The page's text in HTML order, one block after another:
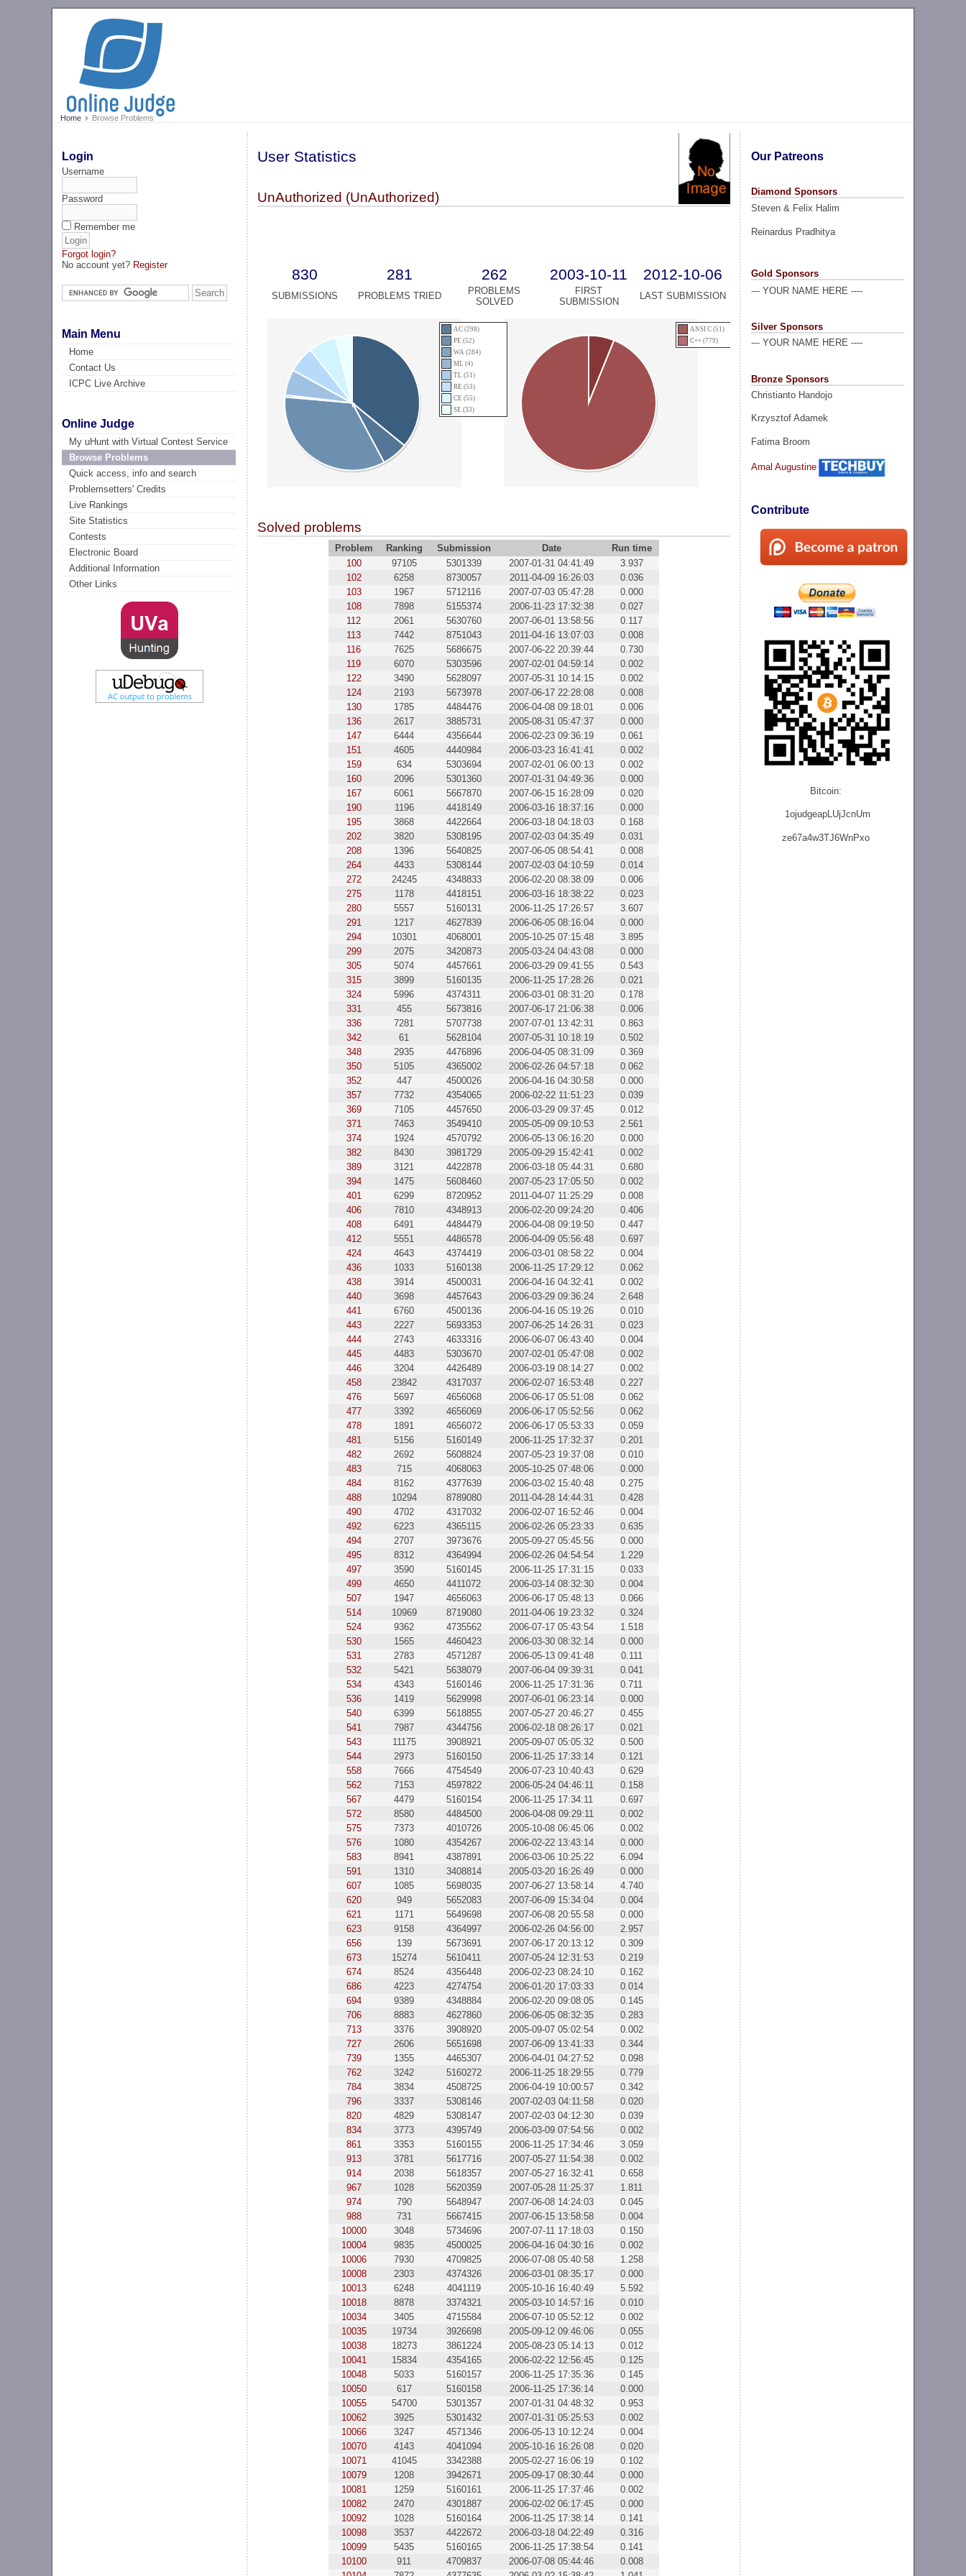
Home Browse Problems
Login
Username
Password
Remember me
Forgot login?
No account yet? Register
Main Menu
Home
Contact Us
ICPC Live Archive
Online Judge
My uHunt with Virtual Contest Service
Browse Problems
Quick access, info and search
Problemsetters' Credits
Live Rankings
Site Statistics
Contests
Electronic Board
Additional Information
Other Links
Our Patreons
Diamond Sponsors
Steven & Felix Halim
Reinardus Pradhitya
Gold Sponsors
--- YOUR NAME HERE ----
Silver Sponsors
--- YOUR NAME HERE ----
Bronze Sponsors
Christianto Handojo
Krzysztof Adamek
Fatima Broom
Amal Augustine
Contribute
Bitcoin:
1ojudgeapLUjJcnUm
ze67a4w3TJ6WnPxo
User Statistics
UnAuthorized (UnAuthorized)
830 281 262 2003-10-11 2012-10-06
SUBMISSIONS PROBLEMS TRIED
PROBLEMS
SOLVED
FIRST
SUBMISSION
LAST SUBMISSION
AC (298)
PE (52)
WA (284)
ML (4)
TL (51)
RE (53)
CE (55)
SE (33)
ANSI C (51)
C++ (779)
Solved problems
Problem Ranking Submission Date
Run time
100
97105 5301339 2007-01-31 04:41:49
3.937
102
6258 8730057 2011-04-09 16:26:03
0.036
103
1967 5712116 2007-07-03 05:47:28
0.000
108
7898 5155374 2006-11-23 17:32:38
0.027
112
2061 5630760 2007-06-01 13:58:56
0.117
113
7442 8751043 2011-04-16 13:07:03
0.008
116
7625 5686675 2007-06-22 20:39:44
0.730
119
6070 5303596 2007-02-01 04:59:14
0.002
122
3490 5628097 2007-05-31 10:14:15
0.002
124
2193 5673978 2007-06-17 22:28:08
0.008
130
1785 4484476 2006-04-08 09:18:01
0.006
136
2617 3885731 2005-08-31 05:47:37
0.000
147
6444 4356644 2006-02-23 09:36:19
0.061
151
4605 4440984 2006-03-23 16:41:41
0.002
159
634 5303694 2007-02-01 06:00:13
0.002
160
2096 5301360 2007-01-31 04:49:36
0.000
167
6061 5667870 2007-06-15 16:28:09
0.020
190
1196 4418149 2006-03-16 18:37:16
0.000
195
3868 4422664 2006-03-18 04:18:03
0.168
202
3820 5308195 2007-02-03 04:35:49
0.031
208
1396 5640825 2007-06-05 08:54:41
0.008
264
4433 5308144 2007-02-03 04:10:59
0.014
272
24245 4348833 2006-02-20 08:38:09
0.006
275
1178 4418151 2006-03-16 18:38:22
0.023
280
5557 5160131 2006-11-25 17:26:57
3.607
291
1217 4627839 2006-06-05 08:16:04
0.000
294
10301 4068001 2005-10-25 07:15:48
3.895
299
2075 3420873 2005-03-24 04:43:08
0.000
305
5074 4457661 2006-03-29 09:41:55
0.543
315
3899 5160135 2006-11-25 17:28:26
0.021
324
5996 4374311 2006-03-01 08:31:20
0.178
331
455 5673816 2007-06-17 21:06:38
0.006
336
7281 5707738 2007-07-01 13:42:31
0.863
342
61 5628104 2007-05-31 10:18:19
0.502
348
2935 4476896 2006-04-05 08:31:09
0.369
350
5105 4365002 2006-02-26 04:57:18
0.062
352
447 4500026 2006-04-16 04:30:58
0.000
357
7732 4354065 2006-02-22 11:51:23
0.039
369
7105 4457650 2006-03-29 09:37:45
0.012
371
7463 3549410 2005-05-09 09:10:53
2.561
374
1924 4570792 2006-05-13 06:16:20
0.000
382
8430 3981729 2005-09-29 15:42:41
0.002
389
3121 4422878 2006-03-18 05:44:31
0.680
394
1475 5608460 2007-05-23 17:05:50
0.002
401
6299 8720952 2011-04-07 11:25:29
0.008
406
7810 4348913 2006-02-20 09:24:20
0.406
408
6491 4484479 2006-04-08 09:19:50
0.447
412
5551 4486578 2006-04-09 05:56:48
0.697
424
4643 4374419 2006-03-01 08:58:22
0.004
436
1033 5160138 2006-11-25 17:29:12
0.062
438
3914 4500031 2006-04-16 04:32:41
0.002
440
3698 4457643 2006-03-29 09:36:24
2.648
441
6760 4500136 2006-04-16 05:19:26
0.010
443
2227 5693353 2007-06-25 14:26:31
0.023
444
2743 4633316 2006-06-07 06:43:40
0.004
445
4483 5303670 2007-02-01 05:47:08
0.002
446
3204 4426489 2006-03-19 08:14:27
0.002
458
23842 4317037 2006-02-07 16:53:48
0.227
476
5697 4656068 2006-06-17 05:51:08
0.062
477
3392 4656069 2006-06-17 05:52:56
0.062
478
1891 4656072 2006-06-17 05:53:33
0.059
481
5156 5160149 2006-11-25 17:32:37
0.201
482
2692 5608824 2007-05-23 19:37:08
0.010
483
715 4068063 2005-10-25 07:48:06
0.000
484
8162 4377639 2006-03-02 15:40:48
0.275
488
10294 8789080 2011-04-28 14:44:31
0.428
490
4702 4317032 2006-02-07 16:52:46
0.004
492
6223 4365115 2006-02-26 05:23:33
0.635
494
2707 3973676 2005-09-27 05:45:56
0.000
495
8312 4364994 2006-02-26 04:54:54
1.229
497
3590 5160145 2006-11-25 17:31:15
0.033
499
4650 4411072 2006-03-14 08:32:30
0.004
507
1947 4656063 2006-06-17 05:48:13
0.066
514
10969 8719080 2011-04-06 19:23:32
0.324
524
9362 4735562 2006-07-17 05:43:54
1.518
530
1565 4460423 2006-03-30 08:32:14
0.000
531
2783 4571287 2006-05-13 09:41:48
0.111
532
5421 5638079 2007-06-04 09:39:31
0.041
534
4343 5160146 2006-11-25 17:31:36
0.711
536
1419 5629998 2007-06-01 06:23:14
0.000
540
6399 5618855 2007-05-27 20:46:27
0.455
541
7987 4344756 2006-02-18 08:26:17
0.021
543
11175 3908921 2005-09-07 05:05:32
0.500
544
2973 5160150 2006-11-25 17:33:14
0.121
558
7666 4754549 2006-07-23 10:40:43
0.629
562
7153 4597822 2006-05-24 04:46:11
0.158
567
4479 5160154 2006-11-25 17:34:11
0.697
572
8580 4484500 2006-04-08 09:29:11
0.002
575
7373 4010726 2005-10-08 06:45:06
0.002
576
1080 4354267 2006-02-22 13:43:14
0.000
583
8941 4387891 2006-03-06 10:25:22
6.094
591
1310 3408814 2005-03-20 16:26:49
0.000
607
1085 5698035 2007-06-27 13:58:14
4.740
620
949 5652083 2007-06-09 15:34:04
0.004
621
1171 5649698 2007-06-08 20:55:58
0.000
623
9158 4364997 2006-02-26 04:56:00
2.957
656
139 5673691 2007-06-17 20:13:12
0.309
673
15274 5610411 2007-05-24 12:31:53
0.219
674
8524 4356448 2006-02-23 08:24:10
0.162
686
4223 4274754 2006-01-20 17:03:33
0.014
694
9389 4348884 2006-02-20 09:08:05
0.145
706
8883 4627860 2006-06-05 08:32:35
0.283
713
3376 3908920 2005-09-07 05:02:54
0.002
727
2606 5651698 2007-06-09 13:41:33
0.344
739
1355 4465307 2006-04-01 04:27:52
0.098
762
3242 5160272 2006-11-25 18:29:55
0.779
784
3834 4508725 2006-04-19 10:00:57
0.342
796
3337 5308146 2007-02-03 04:11:58
0.020
820
4829 5308147 2007-02-03 04:12:30
0.039
834
3773 4395749 2006-03-09 07:54:56
0.002
861
3353 5160155 2006-11-25 17:34:46
3.059
913
3781 5617716 2007-05-27 11:54:38
0.002
914
2038 5618357 2007-05-27 16:32:41
0.658
967
1028 5620359 2007-05-28 11:25:37
1.811
974
790 5648947 2007-06-08 14:24:03
0.045
988
731 5667415 2007-06-15 13:58:58
0.004
10000
3048 5734696 2007-07-11 17:18:03
0.150
10004
9835 4500025 2006-04-16 04:30:16
0.002
10006
7930 4709825 2006-07-08 05:40:58
1.258
10008
2303 4374326 2006-03-01 08:35:17
0.000
10013
6248 4041119 2005-10-16 16:40:49
5.592
10018
8878 3374321 2005-03-10 14:57:16
0.010
10034
3405 4715584 2006-07-10 05:52:12
0.002
10035
19734 3926698 2005-09-12 09:46:06
0.055
10038
18273 3861224 2005-08-23 05:14:13
0.012
10041
15834 4354165 2006-02-22 12:56:45
0.125
10048
5033 5160157 2006-11-25 17:35:36
0.145
10050
617 5160158 2006-11-25 17:36:14
0.000
10055
54700 5301357 2007-01-31 04:48:32
0.953
10062
3925 5301432 2007-01-31 05:25:53
0.002
10066
3247 4571346 2006-05-13 10:12:24
0.004
10070
4143 4041094 2005-10-16 16:26:08
0.020
10071
41045 3342388 2005-02-27 16:06:19
0.102
10079
1208 3942671 2005-09-17 08:30:44
0.000
10081
1259 5160161 2006-11-25 17:37:46
0.002
10082
2470 4301887 2006-02-02 06:17:45
0.000
10092
1028 5160164 2006-11-25 17:38:14
0.141
10098
3537 4422672 2006-03-18 04:22:49
0.316
10099
5435 5160165 2006-11-25 17:38:54
0.141
10100
911 4709837 2006-07-08 05:44:46
0.008